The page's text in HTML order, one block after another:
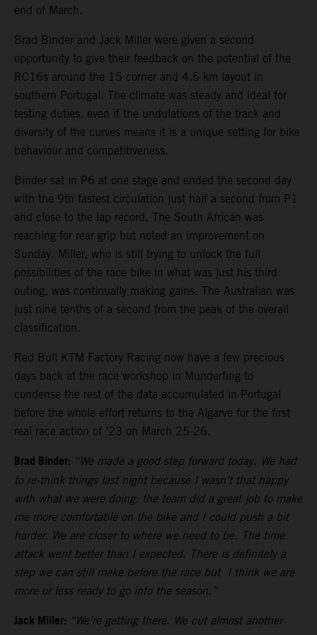
end of March.
Brad Binder and Jack Miller were given a second
opportunity to give their feedback on the potential of the
RC16s around the 15 corner and 4.5 km layout in
southern Portugal. The climate was steady and ideal for
testing duties, even if the undulations of the track and
diversity of the curves means it is a unique setting for bike
behaviour and competitiveness.
Binder sat in P6 at one stage and ended the second day
with the 9th fastest circulation just half a second from P1
and close to the lap record. The South African was
reaching for rear grip but noted an improvement on
Sunday. Miller, who is still trying to unlock the full
possibilities of the race bike in what was just his third
outing, was continually making gains. The Australian was
just nine tenths of a second from the peak of the overall
classification.
Red Bull KTM Factory Racing now have a few precious
days back at the race workshop in Munderfing to
condense the rest of the data accumulated in Portugal
before the whole effort returns to the Algarve for the first
real race action of ’23 on March 25-26.
Brad Binder: “We made a good step forward today. We had
to re-think things last night because I wasn’t that happy
with what we were doing: the team did a great job to make
me more comfortable on the bike and I could push a bit
harder. We are closer to where we need to be. The time
attack went better than I expected. There is definitely a
step we can still make before the race but I think we are
more or less ready to go into the season.”
Jack Miller: “We’re getting there. We cut almost another